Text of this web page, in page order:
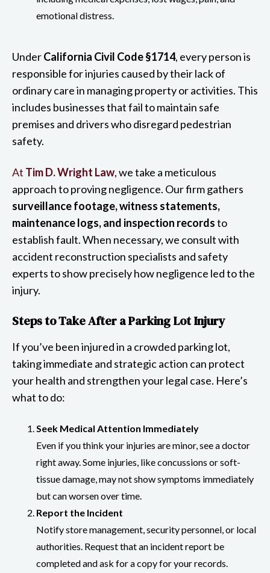
emotional distress.
UnderCalifornia Civil Code §1714, every person is
responsible for injuries caused by their lack of
ordinary care in managing property or activities. This
includes businesses that fail to maintain safe
premises and drivers who disregard pedestrian
safety.
At Tim D. Wright Law, we take a meticulous
approach to proving negligence. Our firm gathers
surveillance footage, witness statements,
maintenance logs, and inspection recordsto
establish fault. When necessary, we consult with
accident reconstruction specialists and safety
experts to show precisely how negligence led to the
injury.
Steps to Take After a Parking Lot Injury
If you’ve been injured in a crowded parking lot,
taking immediate and strategic action can protect
your health and strengthen your legal case. Here’s
what to do:
Seek Medical Attention Immediately
Even if you think your injuries are minor, see a doctor
right away. Some injuries, like concussions or soft-
tissue damage, may not show symptoms immediately
but can worsen over time.
Report the Incident
Notify store management, security personnel, or local
authorities. Request that an incident report be
completed and ask for a copy for your records.